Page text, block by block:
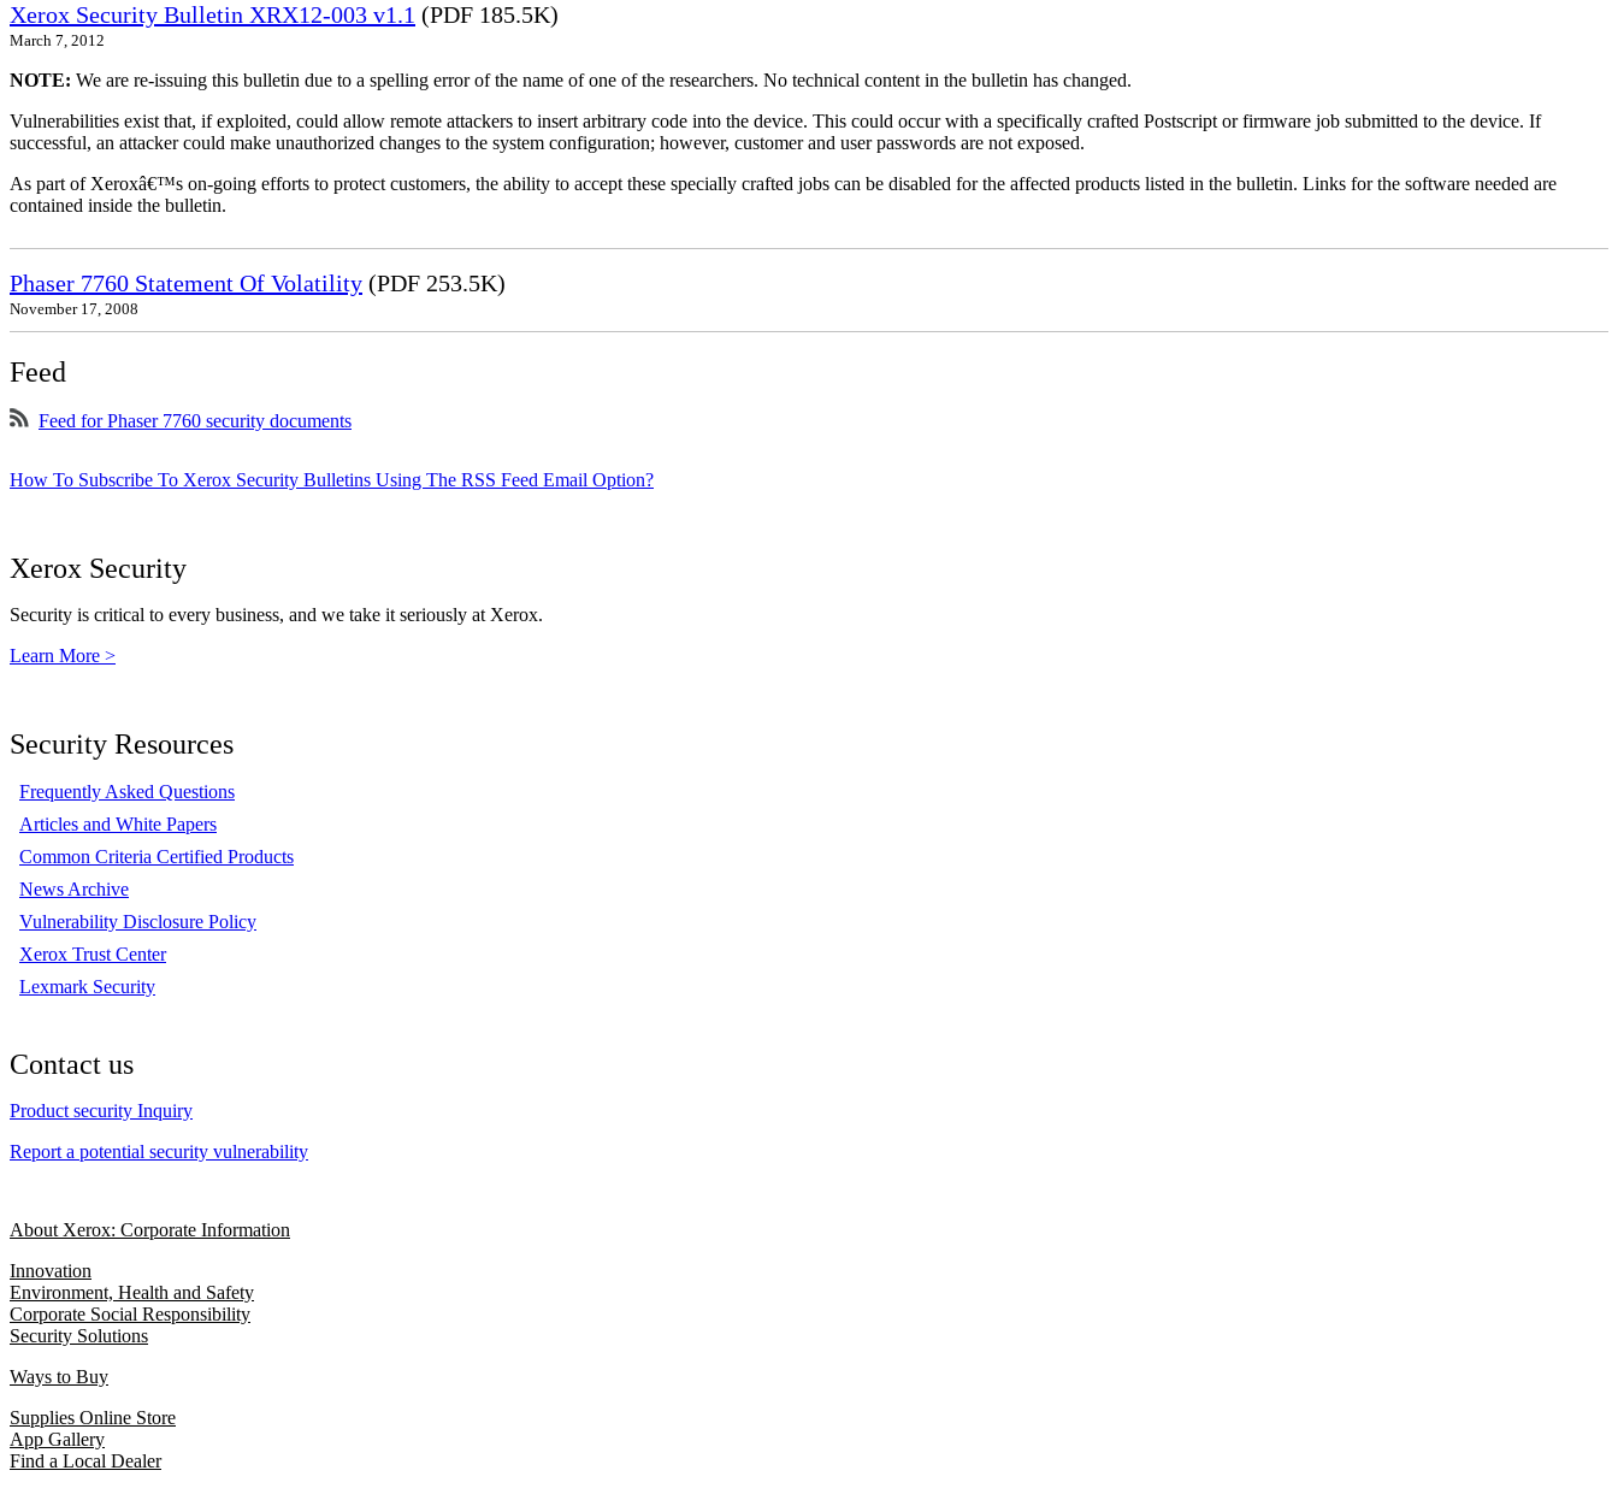
Xerox Security Bulletin XRX12-003 v1.1 (PDF 185.5K)
March 7, 2012
NOTE: We are re-issuing this bulletin due to a spelling error of the name of one of the researchers. No technical content in the bulletin has changed.
Vulnerabilities exist that, if exploited, could allow remote attackers to insert arbitrary code into the device. This could occur with a specifically crafted Postscript or firmware job submitted to the device. If
successful, an attacker could make unauthorized changes to the system configuration; however, customer and user passwords are not exposed.
As part of Xeroxâ€™s on-going efforts to protect customers, the ability to accept these specially crafted jobs can be disabled for the affected products listed in the bulletin. Links for the software needed are
contained inside the bulletin.
Phaser 7760 Statement Of Volatility (PDF 253.5K)
November 17, 2008
Feed
Feed for Phaser 7760 security documents
How To Subscribe To Xerox Security Bulletins Using The RSS Feed Email Option?
Xerox Security
Security is critical to every business, and we take it seriously at Xerox.
Learn More >
Security Resources
Frequently Asked Questions
Articles and White Papers
Common Criteria Certified Products
News Archive
Vulnerability Disclosure Policy
Xerox Trust Center
Lexmark Security
Contact us
Product security Inquiry
Report a potential security vulnerability
About Xerox: Corporate Information
Innovation
Environment, Health and Safety
Corporate Social Responsibility
Security Solutions
Ways to Buy
Supplies Online Store
App Gallery
Find a Local Dealer